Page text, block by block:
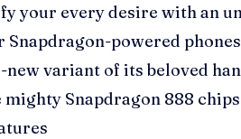
your every desire with an
powered
variant of its beloved
Snapdragon 888